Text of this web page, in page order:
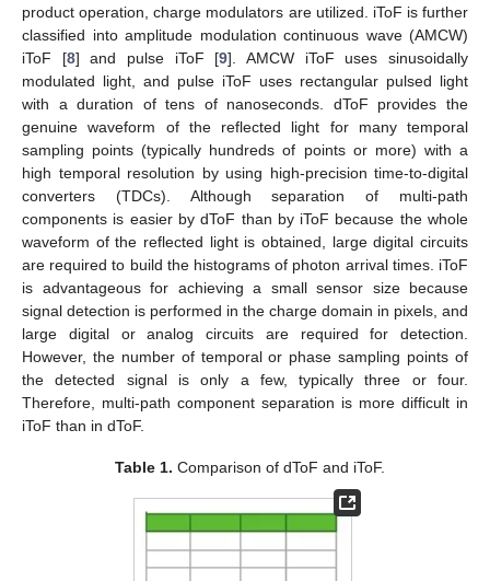
product operation, charge modulators are utilized. iToF is further
classified into amplitude modulation continuous wave (AMCW)
iToF [8] and pulse iToF [9]. AMCW iToF uses sinusoidally
modulated light, and pulse iToF uses rectangular pulsed light
with a duration of tens of nanoseconds. dToF provides the
genuine waveform of the reflected light for many temporal
sampling points (typically hundreds of points or more) with a
high temporal resolution by using high-precision time-to-digital
converters (TDCs). Although separation of multi-path
components is easier by dToF than by iToF because the whole
waveform of the reflected light is obtained, large digital circuits
are required to build the histograms of photon arrival times. iToF
is advantageous for achieving a small sensor size because
signal detection is performed in the charge domain in pixels, and
large digital or analog circuits are required for detection.
However, the number of temporal or phase sampling points of
the detected signal is only a few, typically three or four.
Therefore, multi-path component separation is more difficult in
iToF than in dToF.
Table 1. Comparison of dToF and iToF.